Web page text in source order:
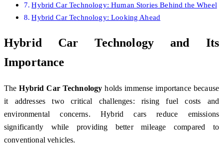
Hybrid Car Technology: Human Stories Behind the Wheel
Hybrid Car Technology: Looking Ahead
Hybrid Car Technology and Its
Importance
TheHybrid Car Technology holds immense importance because
it addresses two critical challenges: rising fuel costs and
environmental concerns. Hybrid cars reduce emissions
significantly while providing better mileage compared to
conventional vehicles.